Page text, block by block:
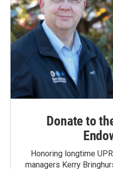
Donate to
Honoring longtime
managers Kerry